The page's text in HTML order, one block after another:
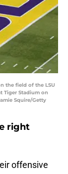
the field of the LSU
Tiger Stadium on
Squire/Getty
right
offensive